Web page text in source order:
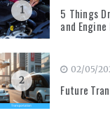
1
5 Things
and
2
02/05/
Future